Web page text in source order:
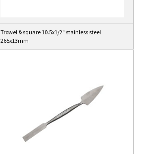
Trowel & square 10.5x1/2" stainless steel
265x13mm